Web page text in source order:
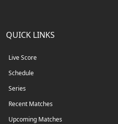
QUICK LINKS
Live Score
Schedule
Series
Recent Matches
Upcoming Matches